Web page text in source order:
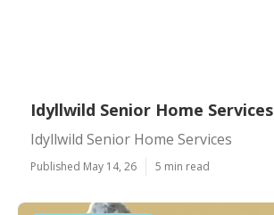
Idyllwild Senior Home Services
Idyllwild Senior Home Services
Published May 14, 26 5 min read